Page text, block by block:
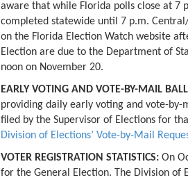
aware that while Florida polls close at 7
completed statewide until 7 p.m.
on the Florida Election Watch website
Election are due to the Department of
noon on November 20.
EARLY VOTING AND VOTE-BY-MAIL
providing daily early voting and vote-
filed by the Supervisor of Elections for
Division of Elections’ Vote-by-Mail
VOTER REGISTRATION STATISTICS: On
for the General Election. The Division of